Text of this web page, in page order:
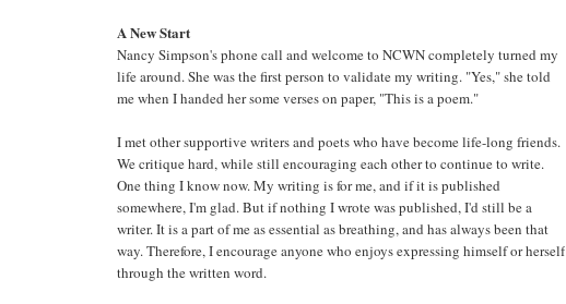
A New Start
Nancy Simpson's phone call and welcome to NCWN completely turned my
life around. She was the first person to validate my writing. "Yes," she told
me when I handed her some verses on paper, "This is a poem."
I met other supportive writers and poets who have become life-long friends.
We critique hard, while still encouraging each other to continue to write.
One thing I know now. My writing is for me, and if it is published
somewhere, I'm glad. But if nothing I wrote was published, I'd still be a
writer. It is a part of me as essential as breathing, and has always been that
way. Therefore, I encourage anyone who enjoys expressing himself or herself
through the written word.